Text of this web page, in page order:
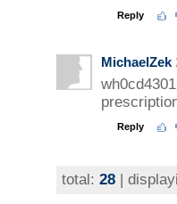
Reply
MichaelZek
Reply
total: 28 |